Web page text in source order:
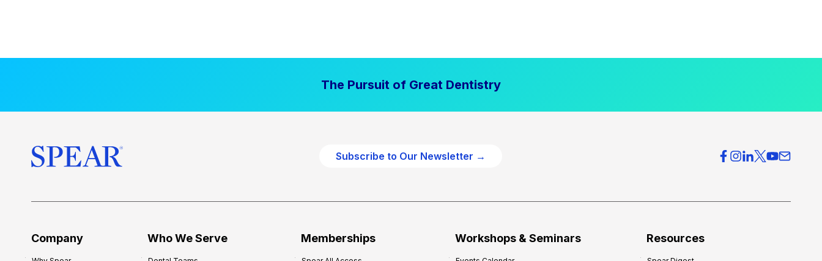
The Pursuit of Great Dentistry
Subscribe to Our Newsletter →
Company Who We Serve Memberships Workshops & Seminars Resources